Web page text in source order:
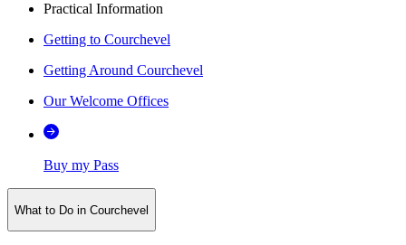
Practical Information
Getting to Courchevel
Getting Around Courchevel
Our Welcome Offices
Buy my Pass
What to Do in Courchevel